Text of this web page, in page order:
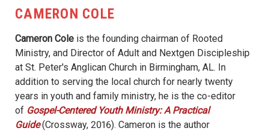
CAMERON COLE
Cameron Cole is the founding chairman of Rooted
Ministry, and Director of Adult and Nextgen Discipleship
at St. Peter's Anglican Church in Birmingham, AL. In
addition to serving the local church for nearly twenty
years in youth and family ministry, he is the co-editor
of Gospel-Centered Youth Ministry: A Practical
Guide (Crossway, 2016). Cameron is the author